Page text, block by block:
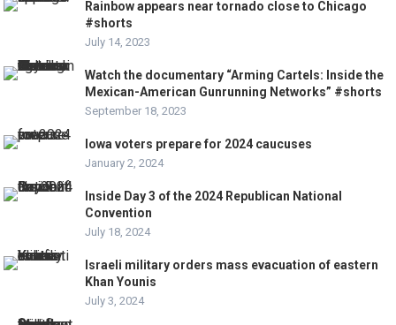
Rainbow appears near tornado close to Chicago
#shorts
July 14, 2023
Watch the documentary “Arming Cartels: Inside the
Mexican-American Gunrunning Networks” #shorts
September 18, 2023
Iowa voters prepare for 2024 caucuses
January 2, 2024
Inside Day 3 of the 2024 Republican National
Convention
July 18, 2024
Israeli military orders mass evacuation of eastern
Khan Younis
July 3, 2024